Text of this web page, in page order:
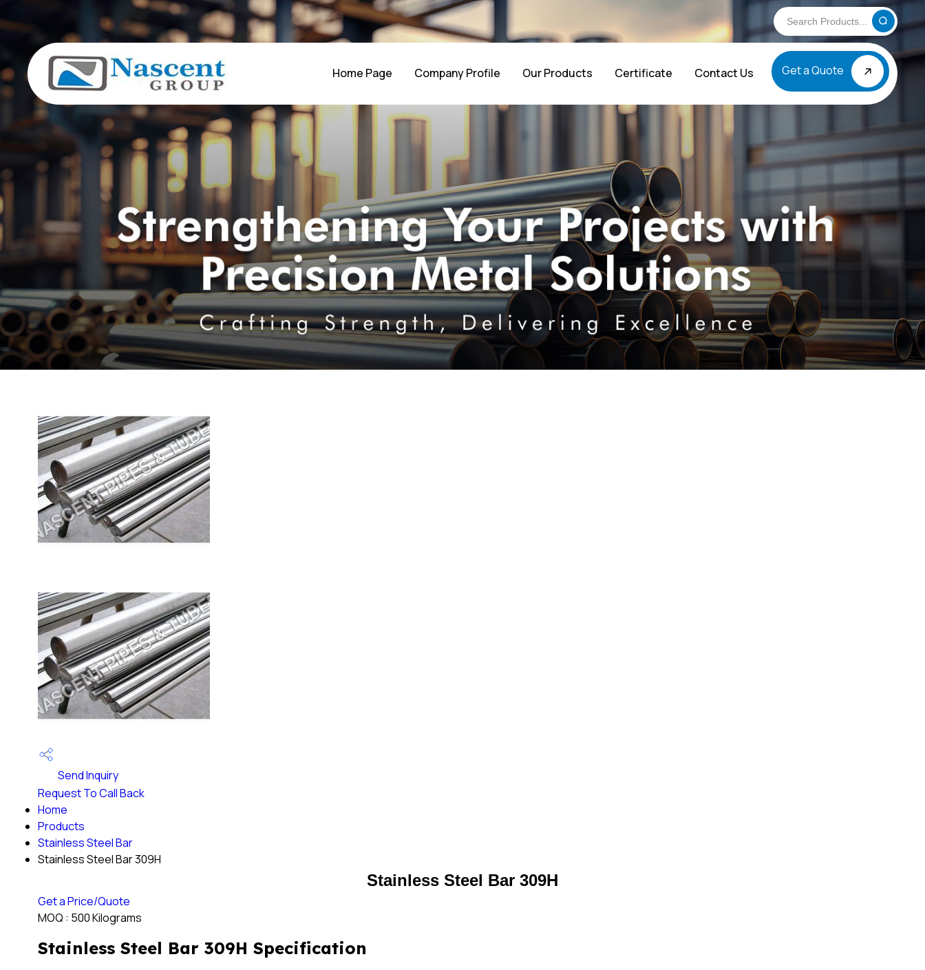
Home Page Company Profile Our Products Certificate Contact Us Get a Quote
Send Inquiry
Request To Call Back
Home
Products
Stainless Steel Bar
Stainless Steel Bar 309H
Stainless Steel Bar 309H
Get a Price/Quote
MOQ : 500 Kilograms
Stainless Steel Bar 309H Specification